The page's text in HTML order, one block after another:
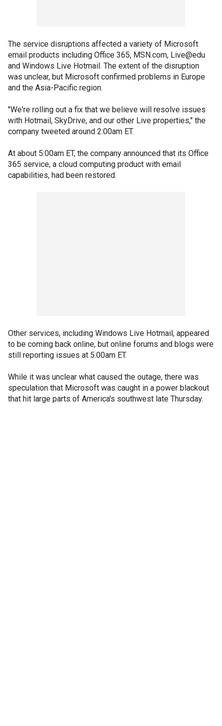
The service disruptions affected a variety of Microsoft
email products including Office 365, MSN.com, Live@edu
and Windows Live Hotmail. The extent of the disruption
was unclear, but Microsoft confirmed problems in Europe
and the Asia-Pacific region.
"We're rolling out a fix that we believe will resolve issues
with Hotmail, SkyDrive, and our other Live properties," the
company tweeted around 2:00am ET.
At about 5:00am ET, the company announced that its Office
365 service, a cloud computing product with email
capabilities, had been restored.
Other services, including Windows Live Hotmail, appeared
to be coming back online, but online forums and blogs were
still reporting issues at 5:00am ET.
While it was unclear what caused the outage, there was
speculation that Microsoft was caught in a power blackout
that hit large parts of America's southwest late Thursday.